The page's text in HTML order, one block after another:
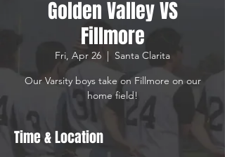
Golden Valley VS
Fillmore
Fri, Apr 26
  |
Santa Clarita
Our Varsity boys take on Fillmore on our
home field!
Time & Location